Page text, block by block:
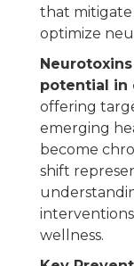
that mitigate
optimize
potential in
offering
emerging
become
shift
wellness.